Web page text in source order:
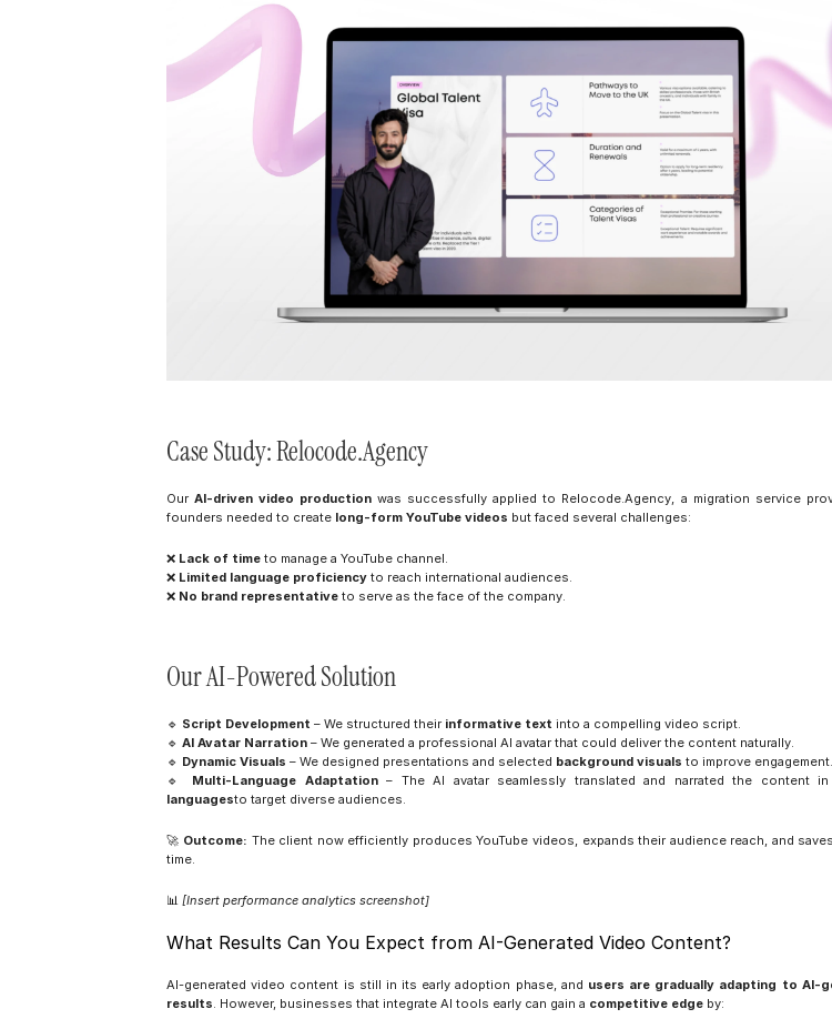
Case Study: Relocode.Agency
Our AI-driven video production was successfully applied to Relocode.Agency, a migration service
founders needed to create long-form YouTube videos but faced several challenges:
❌ Lack of time to manage a YouTube channel.
❌ Limited language proficiency to reach international audiences.
❌ No brand representative to serve as the face of the company.
Our AI-Powered Solution
🔹 Script Development – We structured their informative text into a compelling video script.
🔹 AI Avatar Narration – We generated a professional AI avatar that could deliver the content naturally.
🔹 Dynamic Visuals – We designed presentations and selected background visuals to improve engagement.
🔹 Multi-Language Adaptation – The AI avatar seamlessly translated and narrated the content in
languagesto target diverse audiences.
🚀 Outcome: The client now efficiently produces YouTube videos, expands their audience reach, and
time.
📊 [Insert performance analytics screenshot]
What Results Can You Expect from AI-Generated Video Content?
AI-generated video content is still in its early adoption phase, and users are gradually adapting to AI-
results. However, businesses that integrate AI tools early can gain a competitive edge by: